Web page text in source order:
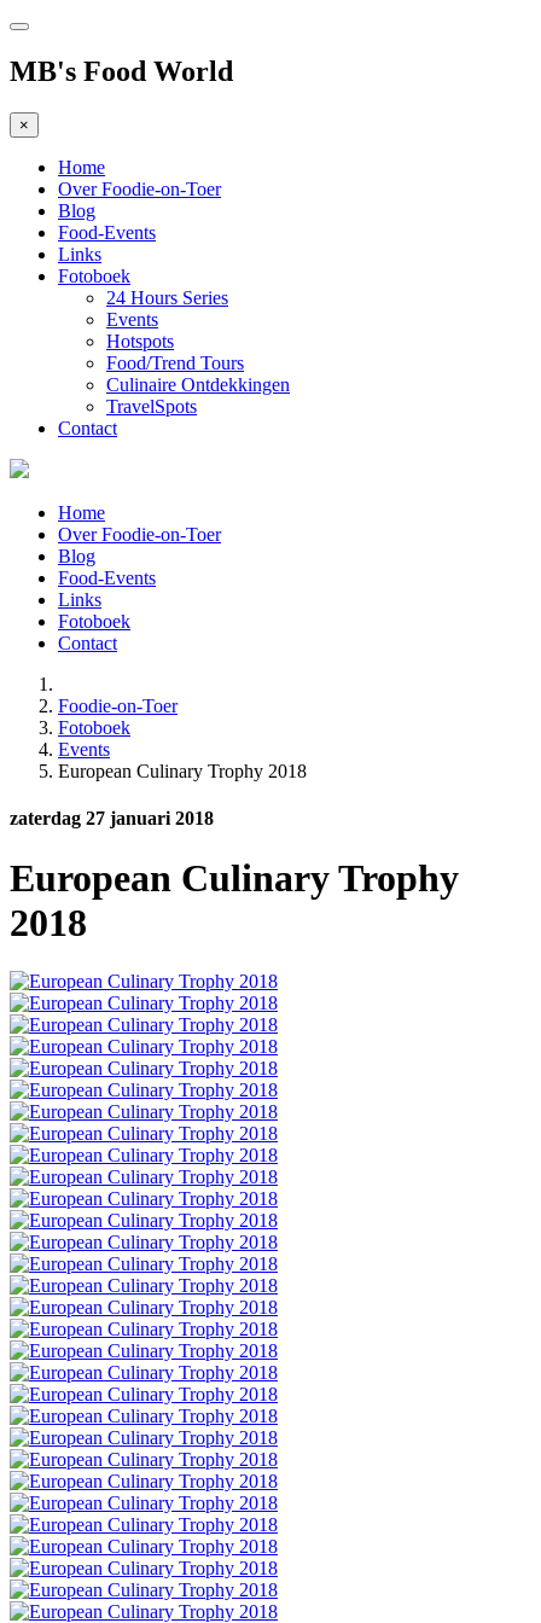
MB's Food World
×
Home
Over Foodie-on-Toer
Blog
Food-Events
Links
Fotoboek
24 Hours Series
Events
Hotspots
Food/Trend Tours
Culinaire Ontdekkingen
TravelSpots
Contact
Home
Over Foodie-on-Toer
Blog
Food-Events
Links
Fotoboek
Contact
Foodie-on-Toer
Fotoboek
Events
European Culinary Trophy 2018
zaterdag 27 januari 2018
European Culinary Trophy
2018